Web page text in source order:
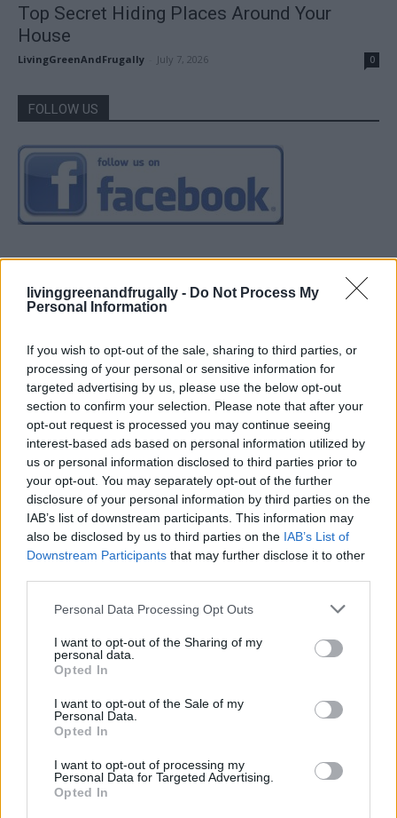
livinggreenandfrugally - Do Not Process My
Personal Information
If you wish to opt-out of the sale, sharing to third parties, or
processing of your personal or sensitive information for
targeted advertising by us, please use the below opt-out
section to confirm your selection. Please note that after your
opt-out request is processed you may continue seeing
interest-based ads based on personal information utilized by
us or personal information disclosed to third parties prior to
your opt-out. You may separately opt-out of the further
disclosure of your personal information by third parties on the
IAB’s list of downstream participants. This information may
also be disclosed by us to third parties on the IAB’s List of
Downstream Participants that may further disclose it to other
Personal Data Processing Opt Outs
I want to opt-out of the Sharing of my
personal data.
Opted In
I want to opt-out of the Sale of my
Personal Data.
Opted In
I want to opt-out of processing my
Personal Data for Targeted Advertising.
Opted In
Top Secret Hiding Places Around Your
House
LivingGreenAndFrugally July 7, 2026 0
FOLLOW US
Build A Chicken Coop From Free Pallets
Caramel Banana Upside Down Bread